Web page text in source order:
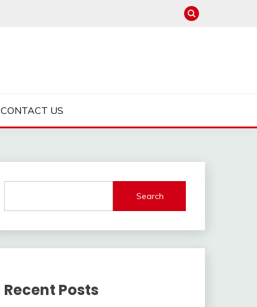
CONTACT US
Search
Recent Posts